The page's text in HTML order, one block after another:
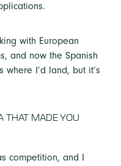
with European
and now the Spanish
where I’d land, but it’s
THAT MADE YOU
competition, and I